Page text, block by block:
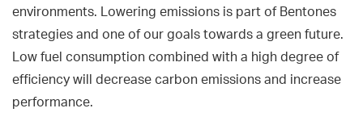
environments. Lowering emissions is part of Bentones
strategies and one of our goals towards a green future.
Low fuel consumption combined with a high degree of
efficiency will decrease carbon emissions and increase
performance.